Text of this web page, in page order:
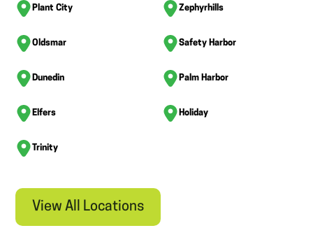
Plant City Zephyrhills
Oldsmar Safety Harbor
Dunedin Palm Harbor
Elfers Holiday
Trinity
View All Locations